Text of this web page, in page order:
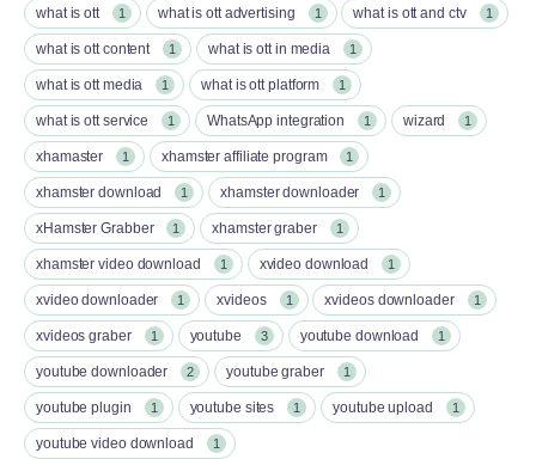
what is ott​ 1 what is ott advertising 1 what is ott and ctv​ 1
what is ott content​ 1 what is ott in media 1
what is ott media​ 1 what is ott platform​ 1
what is ott service​ 1 WhatsApp integration 1 wizard 1
xhamaster 1 xhamster affiliate program 1
xhamster download 1 xhamster downloader 1
xHamster Grabber 1 xhamster graber 1
xhamster video download 1 xvideo download 1
xvideo downloader 1 xvideos 1 xvideos downloader 1
xvideos graber 1 youtube 3 youtube download 1
youtube downloader 2 youtube graber 1
youtube plugin 1 youtube sites 1 youtube upload 1
youtube video download 1